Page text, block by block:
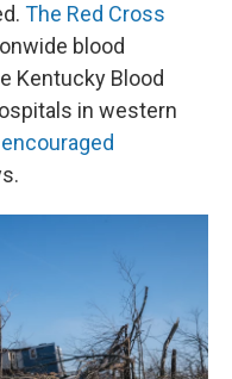
The Red Cross
blood
Kentucky Blood
in western